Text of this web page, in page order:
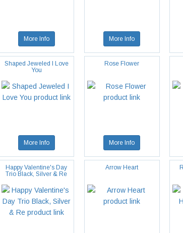
More Info More Info
Shaped Jeweled I Love
You
More Info
Rose Flower
More Info
Happy Valentine's Day
Trio Black, Silver & Re
Arrow Heart